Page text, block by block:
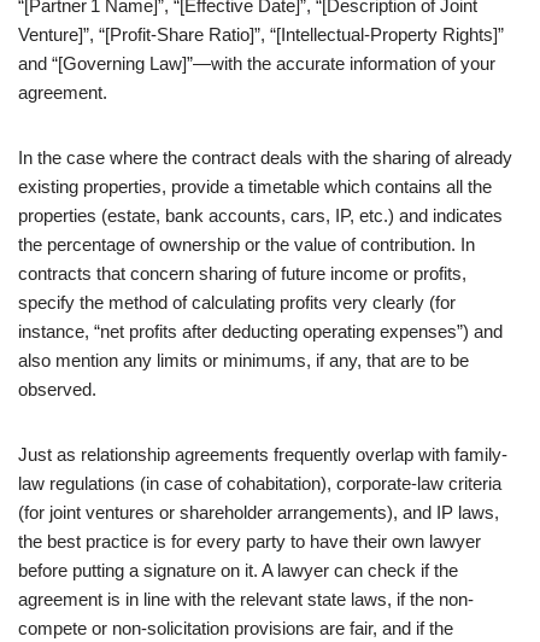
“[Partner 1 Name]”, “[Effective Date]”, “[Description of Joint
Venture]”, “[Profit‑Share Ratio]”, “[Intellectual‑Property Rights]”
and “[Governing Law]”—with the accurate information of your
agreement.
In the case where the contract deals with the sharing of already
existing properties, provide a timetable which contains all the
properties (estate, bank accounts, cars, IP, etc.) and indicates
the percentage of ownership or the value of contribution. In
contracts that concern sharing of future income or profits,
specify the method of calculating profits very clearly (for
instance, “net profits after deducting operating expenses”) and
also mention any limits or minimums, if any, that are to be
observed.
Just as relationship agreements frequently overlap with family-
law regulations (in case of cohabitation), corporate-law criteria
(for joint ventures or shareholder arrangements), and IP laws,
the best practice is for every party to have their own lawyer
before putting a signature on it. A lawyer can check if the
agreement is in line with the relevant state laws, if the non-
compete or non-solicitation provisions are fair, and if the